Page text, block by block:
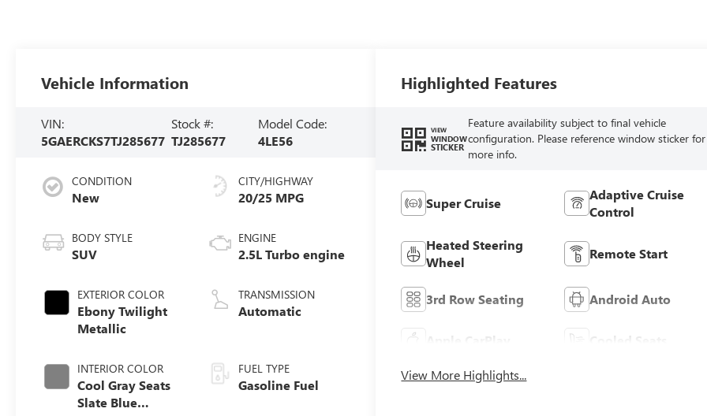
Vehicle Information
VIN:
5GAERCKS7TJ285677
Stock #:
TJ285677
Model Code:
4LE56
CONDITION
New
BODY STYLE
SUV
EXTERIOR COLOR
Ebony Twilight
Metallic
INTERIOR COLOR
Cool Gray Seats
Slate Blue
CITY/HIGHWAY
20/25 MPG
ENGINE
2.5L Turbo engine
TRANSMISSION
Automatic
FUEL TYPE
Gasoline Fuel
Highlighted Features
VIEW
WINDOW
STICKER
Feature availability subject to final vehicle
configuration. Please reference window sticker for
more info.
Super Cruise
Adaptive Cruise
Control
Heated Steering
Wheel
Remote Start
3rd Row Seating Android Auto
Apple CarPlay Cooled Seats
View More Highlights...